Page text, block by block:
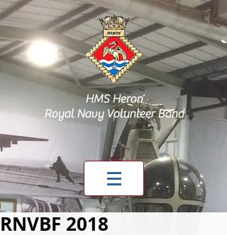
HMS Heron
Royal Navy Volunteer Band
RNVBF 2018